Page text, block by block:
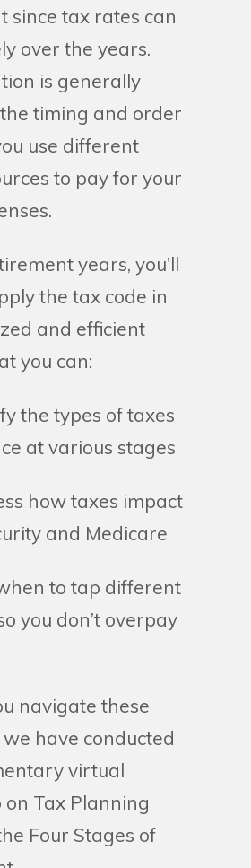
since tax rates can
over the years.
is generally
timing and order
use different
to pay for your
years, you’ll
the tax code in
and efficient
you can:
the types of taxes
at various stages
how taxes impact
and Medicare
to tap different
you don’t overpay
navigate these
have conducted
virtual
Tax Planning
Four Stages of